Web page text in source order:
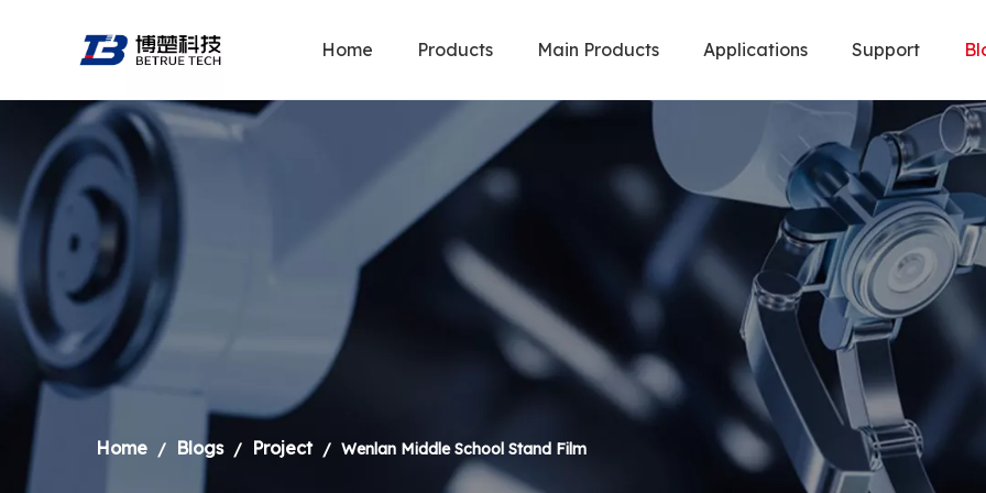
Home Products Main Products Applications Support
Home / Blogs / Project / Wenlan Middle School Stand Film